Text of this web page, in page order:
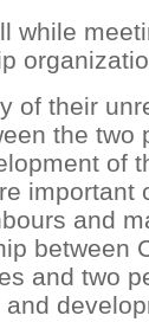
while
of their
the two
of
and
between
and two